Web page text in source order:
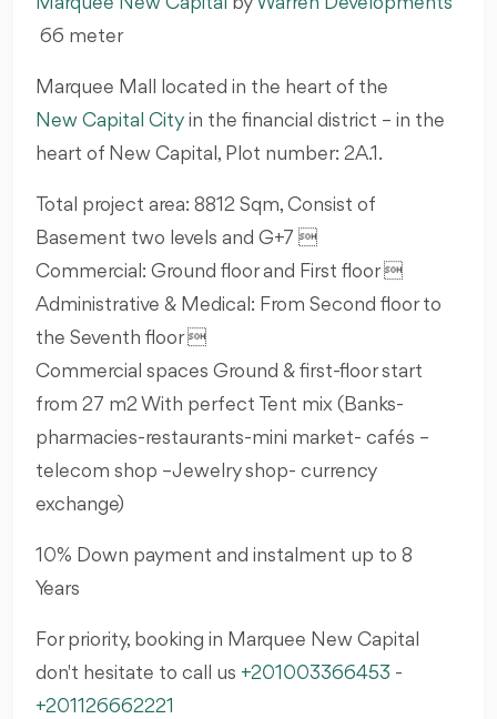
66 meter
Marquee Mall located in the heart of the
New Capital City in the financial district – in the
heart of New Capital, Plot number: 2A.1.
Total project area: 8812 Sqm, Consist of
Basement two levels and G+7 
Commercial: Ground floor and First floor 
Administrative & Medical: From Second floor to
the Seventh floor 
Commercial spaces Ground & first-floor start
from 27 m2 With perfect Tent mix (Banks-
pharmacies-restaurants-mini market- cafés –
telecom shop –Jewelry shop- currency
exchange)
10% Down payment and instalment up to 8
Years
For priority, booking in Marquee New Capital
don't hesitate to call us +201003366453 -
+201126662221